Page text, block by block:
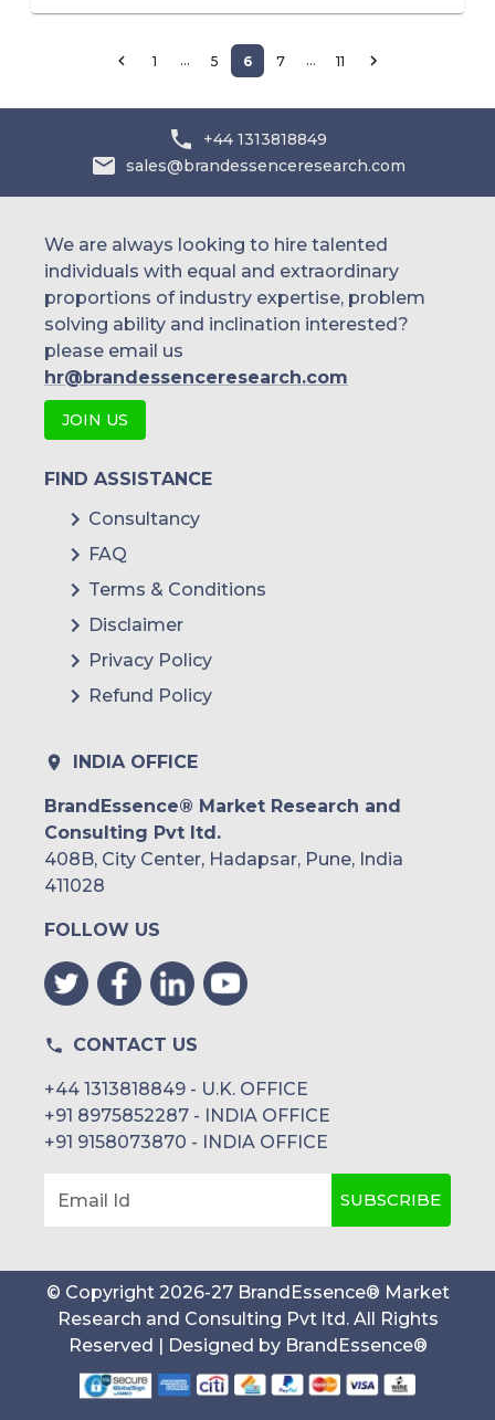
1 … 5 6 7 … 11
+44 1313818849
sales@brandessenceresearch.com
We are always looking to hire talented
individuals with equal and extraordinary
proportions of industry expertise, problem
solving ability and inclination interested?
please email us
hr@brandessenceresearch.com
JOIN US
FIND ASSISTANCE
Consultancy
FAQ
Terms & Conditions
Disclaimer
Privacy Policy
Refund Policy
INDIA OFFICE
BrandEssence® Market Research and
Consulting Pvt ltd.
408B, City Center, Hadapsar, Pune, India
411028
FOLLOW US
CONTACT US
+44 1313818849 - U.K. OFFICE
+91 8975852287 - INDIA OFFICE
+91 9158073870 - INDIA OFFICE
Email Id SUBSCRIBE
© Copyright 2026-27 BrandEssence® Market
Research and Consulting Pvt ltd. All Rights
Reserved | Designed by BrandEssence®